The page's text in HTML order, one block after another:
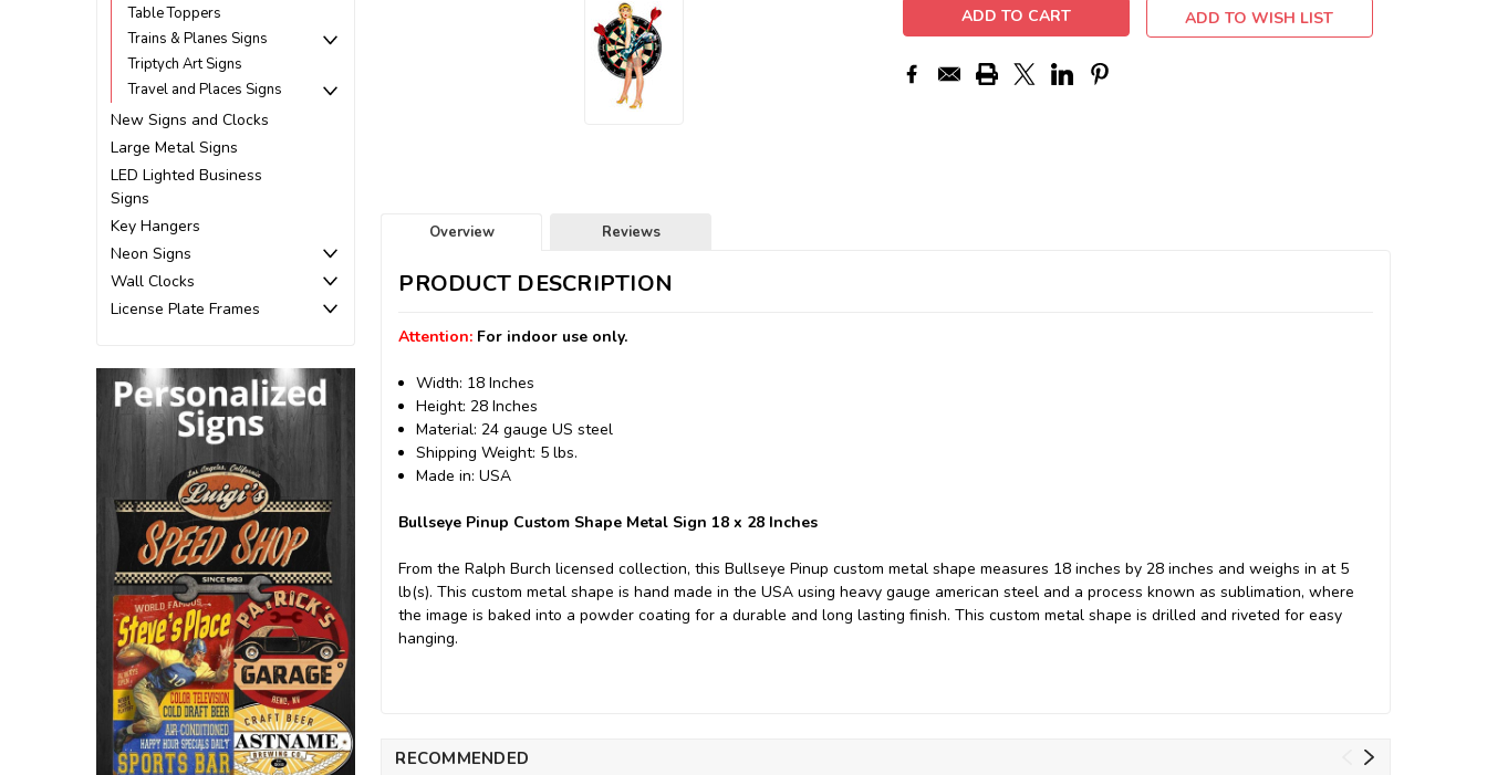
Table Toppers
Trains & Planes Signs
Triptych Art Signs
Travel and Places Signs
New Signs and Clocks
Large Metal Signs
LED Lighted Business
Signs
Key Hangers
Neon Signs
Wall Clocks
License Plate Frames
ADD TO WISH LIST
Overview Reviews
PRODUCT DESCRIPTION
Attention: For indoor use only.
Width: 18 Inches
Height: 28 Inches
Material: 24 gauge US steel
Shipping Weight: 5 lbs.
Made in: USA
Bullseye Pinup Custom Shape Metal Sign 18 x 28 Inches
From the Ralph Burch licensed collection, this Bullseye Pinup custom metal shape measures 18 inches by 28 inches and weighs in at 5
lb(s). This custom metal shape is hand made in the USA using heavy gauge american steel and a process known as sublimation, where
the image is baked into a powder coating for a durable and long lasting finish. This custom metal shape is drilled and riveted for easy
hanging.
RECOMMENDED